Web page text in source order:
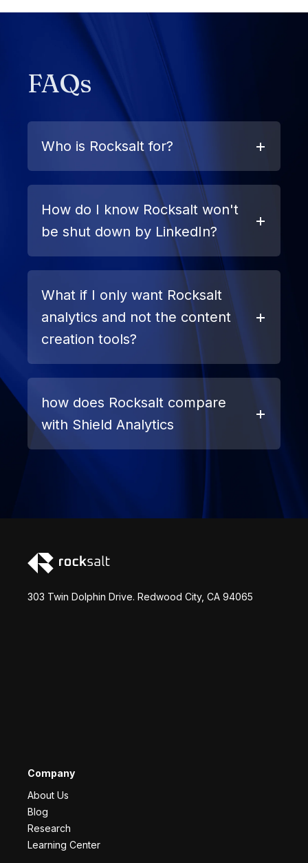
FAQs
Who is Rocksalt for?
How do I know Rocksalt won't
be shut down by LinkedIn?
What if I only want Rocksalt
analytics and not the content
creation tools?
how does Rocksalt compare
with Shield Analytics
303 Twin Dolphin Drive. Redwood City, CA 94065
Company
About Us
Blog
Research
Learning Center